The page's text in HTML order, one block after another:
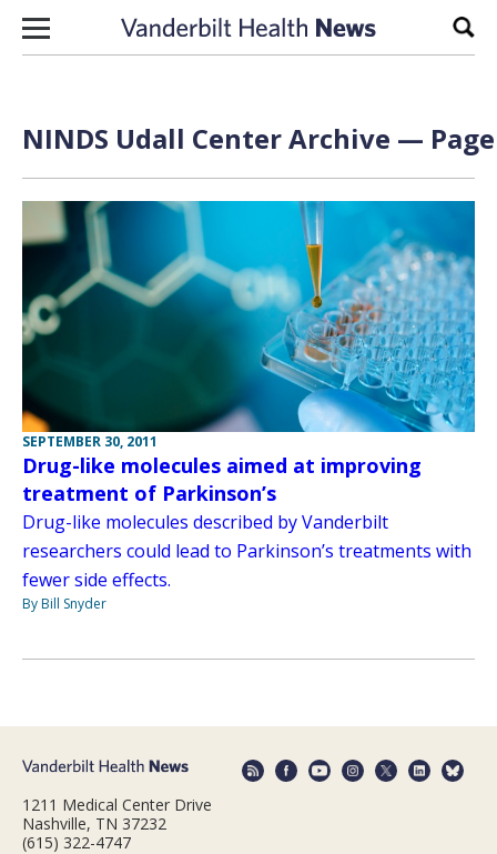
Skip to content
NINDS Udall Center Archive —
SEPTEMBER 30, 2011
Drug-like molecules aimed at improving
treatment of Parkinson’s
Drug-like molecules described by Vanderbilt
researchers could lead to Parkinson’s treatments with
fewer side effects.
By Bill Snyder
1211 Medical Center Drive
Nashville, TN 37232
(615) 322-4747